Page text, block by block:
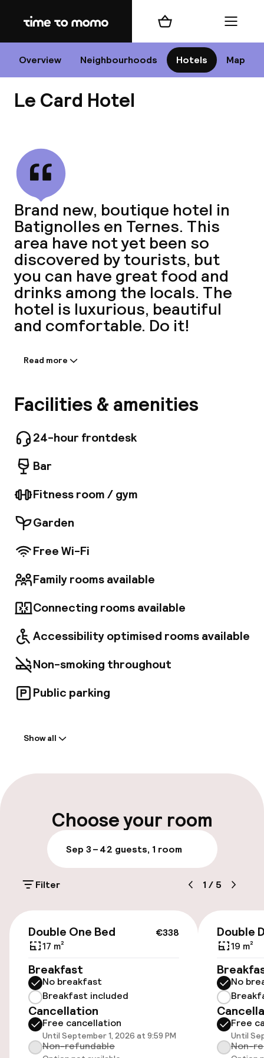
Home
Overview Neighbourhoods Hotels Map
Shopping cart Menu
Le Card Hotel
Brand new, boutique hotel in
Batignolles en Ternes. This
area have not yet been so
discovered by tourists, but
you can have great food and
drinks among the locals. The
hotel is luxurious, beautiful
and comfortable. Do it!
Information shared by the
Welcome to the CARD hotel, the brand new
boutique-hotel. A modern eco-committed
of Paris. This boutique hotel of 31 rooms
welcomes you with its original decor that is
unique in its overall aesthetic approach and its
creative, collective, family-oriented design.
Read more
Facilities & amenities
24-hour frontdesk
Bar
Fitness room / gym
Garden
Free Wi-Fi
Family rooms available
Connecting rooms available
Accessibility optimised rooms available
Non-smoking throughout
Public parking
Early check-in possible
Multilingual staff
Luggage room
Public parking
Transfer service
Accessibility
Wheelchair accessible throughout
Show all
Choose your room
Sep 3 – 42 guests, 1 room
Filter 1 / 5
€338
Double One Bed
17 m²
Breakfast
No breakfast
Breakfast included
Cancellation
Free cancellation
Until September 1, 2026 at 9:59 PM
Non-refundable
Double
19 m²
No
Free
Until
Non-